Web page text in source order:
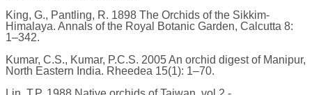
King, G., Pantling, R. 1898 The Orchids of the Sikkim-
Himalaya. Annals of the Royal Botanic Garden, Calcutta 8:
1–342.
Kumar, C.S., Kumar, P.C.S. 2005 An orchid digest of Manipur,
North Eastern India. Rheedea 15(1): 1–70.